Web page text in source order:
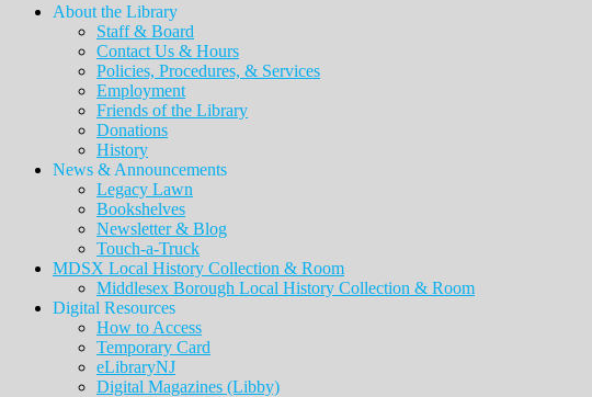
About the Library
Staff & Board
Contact Us & Hours
Policies, Procedures, & Services
Employment
Friends of the Library
Donations
History
News & Announcements
Legacy Lawn
Bookshelves
Newsletter & Blog
Touch-a-Truck
MDSX Local History Collection & Room
Middlesex Borough Local History Collection & Room
Digital Resources
How to Access
Temporary Card
eLibraryNJ
Digital Magazines (Libby)